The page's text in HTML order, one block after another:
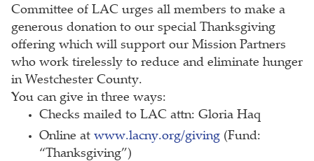
Committee of LAC urges all members to make a
generous donation to our special Thanksgiving
offering which will support our Mission Partners
who work tirelessly to reduce and eliminate hunger
in Westchester County.
You can give in three ways:
Checks mailed to LAC attn: Gloria Haq
Online at www.lacny.org/giving(Fund:
“Thanksgiving”)